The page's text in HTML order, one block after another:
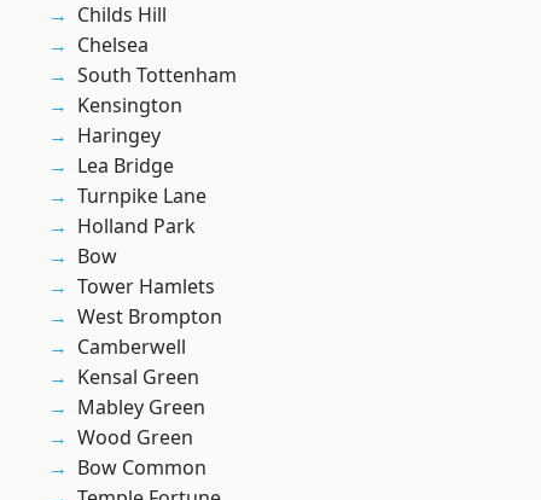
Childs Hill
Chelsea
South Tottenham
Kensington
Haringey
Lea Bridge
Turnpike Lane
Holland Park
Bow
Tower Hamlets
West Brompton
Camberwell
Kensal Green
Mabley Green
Wood Green
Bow Common